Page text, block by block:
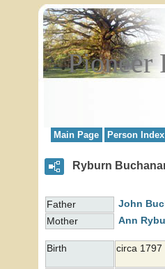
Pioneer
Main Page Person Index
Ryburn
Father John
Mother
Ann
Birth circa 1797